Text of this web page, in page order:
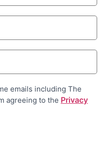
emails including The
agreeing to the Privacy